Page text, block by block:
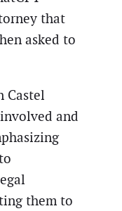
that
asked to
Castel
and
them to